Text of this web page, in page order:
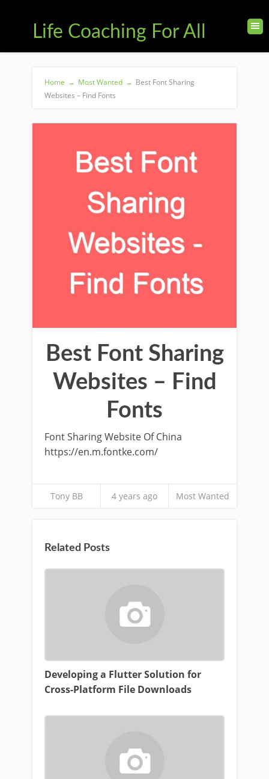
Life Coaching For All
Home → Most Wanted → Best Font Sharing
Websites – Find Fonts
Best Font Sharing
Websites – Find
Fonts
Font Sharing Website Of China
https://en.m.fontke.com/
Tony BB 4 years ago Most Wanted
Related Posts
Developing a Flutter Solution for
Cross-Platform File Downloads